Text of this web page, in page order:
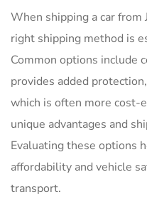
When shipping a car from
right shipping method is
Common options include
provides added
which is often more cost-
unique advantages and
Evaluating these options
affordability and vehicle
transport.